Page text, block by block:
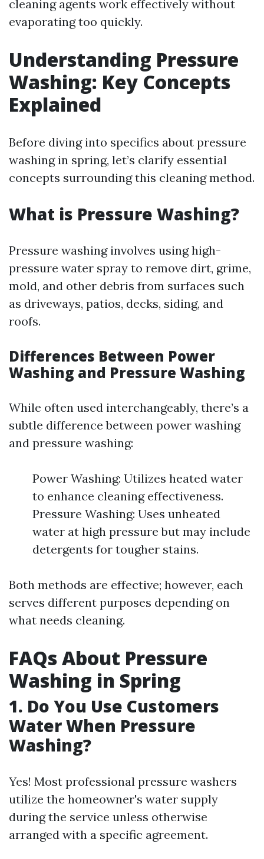
cleaning agents work effectively without
evaporating too quickly.
Understanding Pressure
Washing: Key Concepts
Explained
Before diving into specifics about pressure
washing in spring, let’s clarify essential
concepts surrounding this cleaning method.
What is Pressure Washing?
Pressure washing involves using high-
pressure water spray to remove dirt, grime,
mold, and other debris from surfaces such
as driveways, patios, decks, siding, and
roofs.
Differences Between Power
Washing and Pressure Washing
While often used interchangeably, there’s a
subtle difference between power washing
and pressure washing:
Power Washing: Utilizes heated water
to enhance cleaning effectiveness.
Pressure Washing: Uses unheated
water at high pressure but may include
detergents for tougher stains.
Both methods are effective; however, each
serves different purposes depending on
what needs cleaning.
FAQs About Pressure
Washing in Spring
1. Do You Use Customers
Water When Pressure
Washing?
Yes! Most professional pressure washers
utilize the homeowner's water supply
during the service unless otherwise
arranged with a specific agreement.